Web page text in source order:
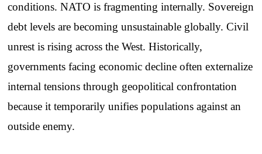
conditions. NATO is fragmenting internally. Sovereign
debt levels are becoming unsustainable globally. Civil
unrest is rising across the West. Historically,
governments facing economic decline often externalize
internal tensions through geopolitical confrontation
because it temporarily unifies populations against an
outside enemy.